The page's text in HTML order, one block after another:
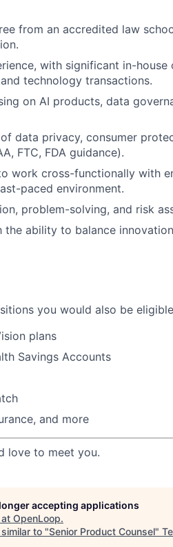
from an accredited law
with significant in-
technology transactions.
on AI products, data
data privacy, consumer
FTC, FDA guidance).
work cross-functionally with
paced environment.
problem-solving, and risk
the ability to balance
you would also be
plans
Savings Accounts
and more
love to meet you.
accepting applications
OpenLoop.
to "Senior Product Counsel"